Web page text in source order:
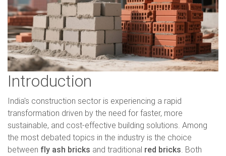
Introduction
India's construction sector is experiencing a rapid
transformation driven by the need for faster, more
sustainable, and cost-effective building solutions. Among
the most debated topics in the industry is the choice
between fly ash bricks and traditional red bricks. Both